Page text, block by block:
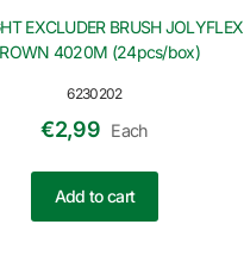
6230202
EXCLUDER BRUSH JOLYFLEX
4020M (24pcs/box)
€2,99 Each
Add to cart